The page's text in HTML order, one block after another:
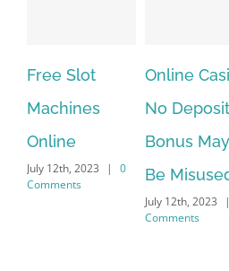
Slot
12th, 2023 | 0
Online Casino
No Deposit
Bonus May
Be Misused
July 12th, 2023 | 0
Comments